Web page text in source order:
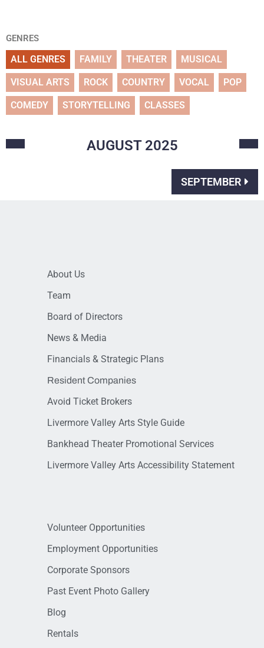
GENRES
ALL GENRES FAMILY THEATER MUSICAL
VISUAL ARTS ROCK COUNTRY VOCAL POP
COMEDY STORYTELLING CLASSES
AUGUST 2025
SEPTEMBER
About Us
Team
Board of Directors
News & Media
Financials & Strategic Plans
Resident Companies
Avoid Ticket Brokers
Livermore Valley Arts Style Guide
Bankhead Theater Promotional Services
Livermore Valley Arts Accessibility Statement
Volunteer Opportunities
Employment Opportunities
Corporate Sponsors
Past Event Photo Gallery
Blog
Rentals